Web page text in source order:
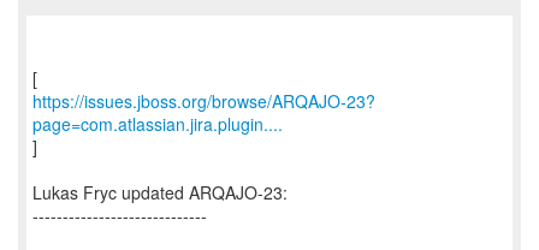
https://issues.jboss.org/browse/ARQAJO-23?
page=com.atlassian.jira.plugin....
]
Lukas Fryc updated ARQAJO-23:
-----------------------------